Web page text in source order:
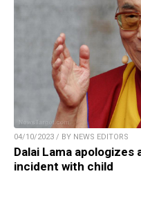
04/10/2023 / BY NEWS EDITORS
Dalai Lama apologizes
incident with child